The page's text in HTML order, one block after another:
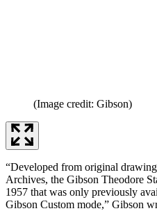
(Image credit: Gibson)
“Developed from original
Archives, the Gibson Theodore
1957 that was only previously
Gibson Custom mode,” Gibson